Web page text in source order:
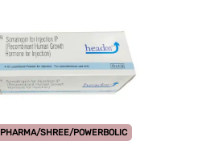
PHARMA/SHREE/POWERBOLIC